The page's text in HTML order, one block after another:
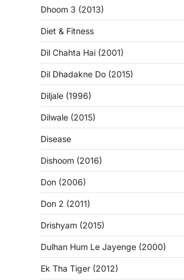
Dhoom 3 (2013)
Diet & Fitness
Dil Chahta Hai (2001)
Dil Dhadakne Do (2015)
Diljale (1996)
Dilwale (2015)
Disease
Dishoom (2016)
Don (2006)
Don 2 (2011)
Drishyam (2015)
Dulhan Hum Le Jayenge (2000)
Ek Tha Tiger (2012)